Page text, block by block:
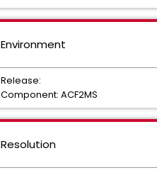
Environment
Release:
Component: ACF2MS
Resolution